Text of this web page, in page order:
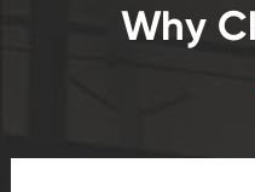
Why